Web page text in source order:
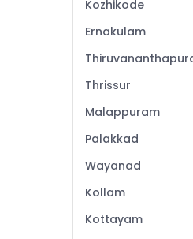
Kozhikode
Ernakulam
Thrissur
Malappuram
Palakkad
Wayanad
Kollam
Kottayam